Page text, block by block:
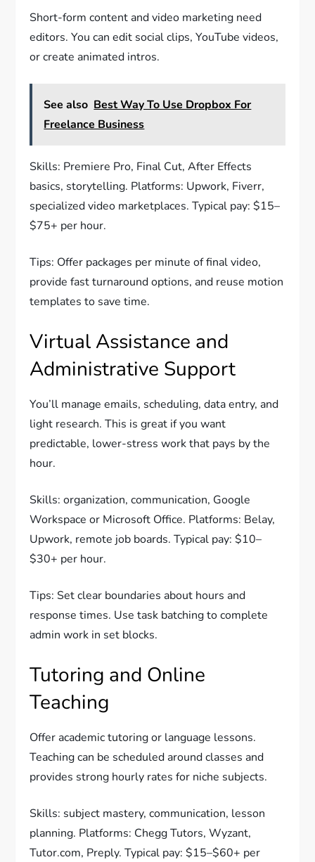
Short-form content and video marketing need
editors. You can edit social clips, YouTube videos,
or create animated intros.
See also Best Way To Use Dropbox For
Freelance Business
Skills: Premiere Pro, Final Cut, After Effects
basics, storytelling. Platforms: Upwork, Fiverr,
specialized video marketplaces. Typical pay: $15–
$75+ per hour.
Tips: Offer packages per minute of final video,
provide fast turnaround options, and reuse motion
templates to save time.
Virtual Assistance and
Administrative Support
You’ll manage emails, scheduling, data entry, and
light research. This is great if you want
predictable, lower-stress work that pays by the
hour.
Skills: organization, communication, Google
Workspace or Microsoft Office. Platforms: Belay,
Upwork, remote job boards. Typical pay: $10–
$30+ per hour.
Tips: Set clear boundaries about hours and
response times. Use task batching to complete
admin work in set blocks.
Tutoring and Online
Teaching
Offer academic tutoring or language lessons.
Teaching can be scheduled around classes and
provides strong hourly rates for niche subjects.
Skills: subject mastery, communication, lesson
planning. Platforms: Chegg Tutors, Wyzant,
Tutor.com, Preply. Typical pay: $15–$60+ per